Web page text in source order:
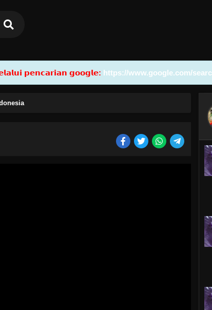
𝗽𝗲𝗻𝗰𝗮𝗿𝗶𝗮𝗻 𝗴𝗼𝗼𝗴𝗹𝗲: https://www.google.com/